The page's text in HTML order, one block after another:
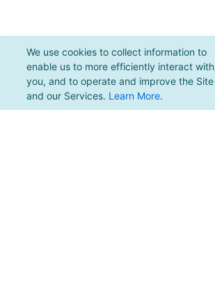
We use cookies to collect information to
enable us to more efficiently interact with
you, and to operate and improve the Site
and our Services. Learn More.